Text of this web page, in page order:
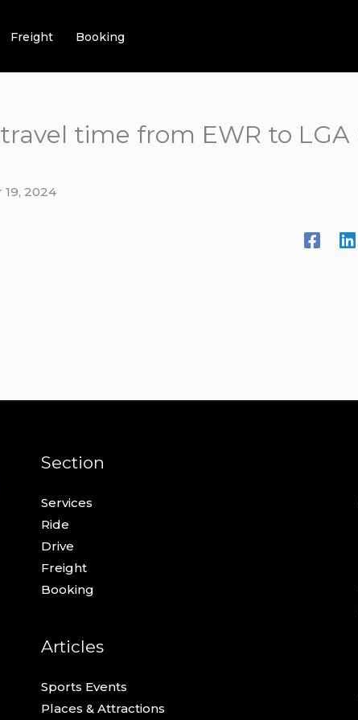
Freight Booking
time from EWR to
2024
Section
Services
Ride
Drive
Freight
Booking
Articles
Sports Events
Places & Attractions